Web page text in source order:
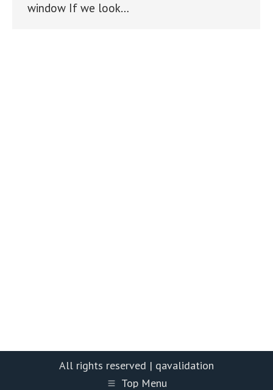
window If we look…
All rights reserved | qavalidation
Top Menu